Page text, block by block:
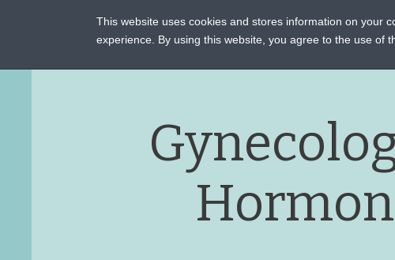
This website uses cookies and stores information on your
experience. By using this website, you agree to the use of